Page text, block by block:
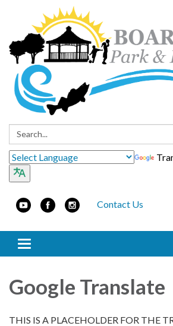
Search:
Contact Us
Toggle navigation
Google Translate
THIS IS A PLACEHOLDER FOR THE